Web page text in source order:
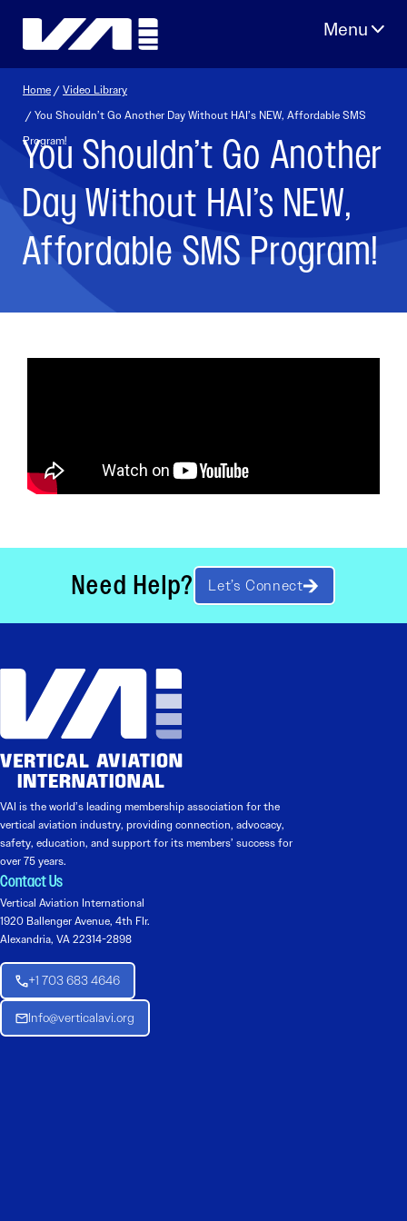
Home /Video Library
/ You Shouldn’t Go Another Day Without HAI’s NEW, Affordable SMS
Program!
You Shouldn’t Go Another
Day Without HAI’s NEW,
Affordable SMS Program!
Need Help? Let’s Connect
VAI is the world’s leading membership association for the
vertical aviation industry, providing connection, advocacy,
safety, education, and support for its members’ success for
over 75 years.
Contact Us
Vertical Aviation International
1920 Ballenger Avenue, 4th Flr.
Alexandria, VA 22314-2898
+1 703 683 4646
Info@verticalavi.org